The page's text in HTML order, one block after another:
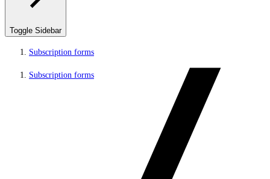
Toggle Sidebar
Subscription forms
Subscription forms